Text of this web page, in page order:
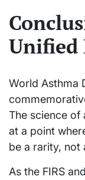
Unified
World Asthma
The science of
at a point
be a rarity, not
As the FIRS